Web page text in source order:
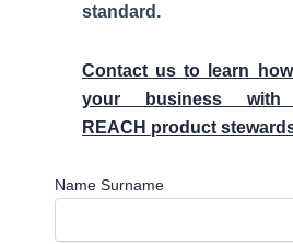
standard.
Contact us to learn
your business with
REACH product
Name Surname